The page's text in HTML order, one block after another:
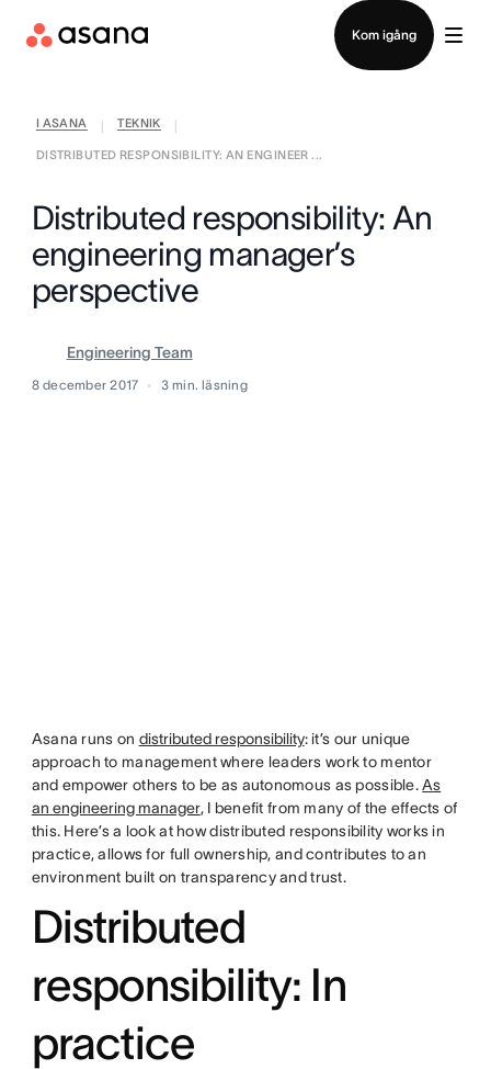
Kom igång
I ASANA TEKNIK
DISTRIBUTED RESPONSIBILITY: AN ENGINEER ...
Distributed responsibility: An
engineering manager’s
perspective
Engineering Team
8 december 2017 3 min. läsning
Asana runs on distributed responsibility: it’s our unique
approach to management where leaders work to mentor
and empower others to be as autonomous as possible.As
an engineering manager, I benefit from many of the effects of
this. Here’s a look at how distributed responsibility works in
practice, allows for full ownership, and contributes to an
environment built on transparency and trust.
Distributed
responsibility: In
practice